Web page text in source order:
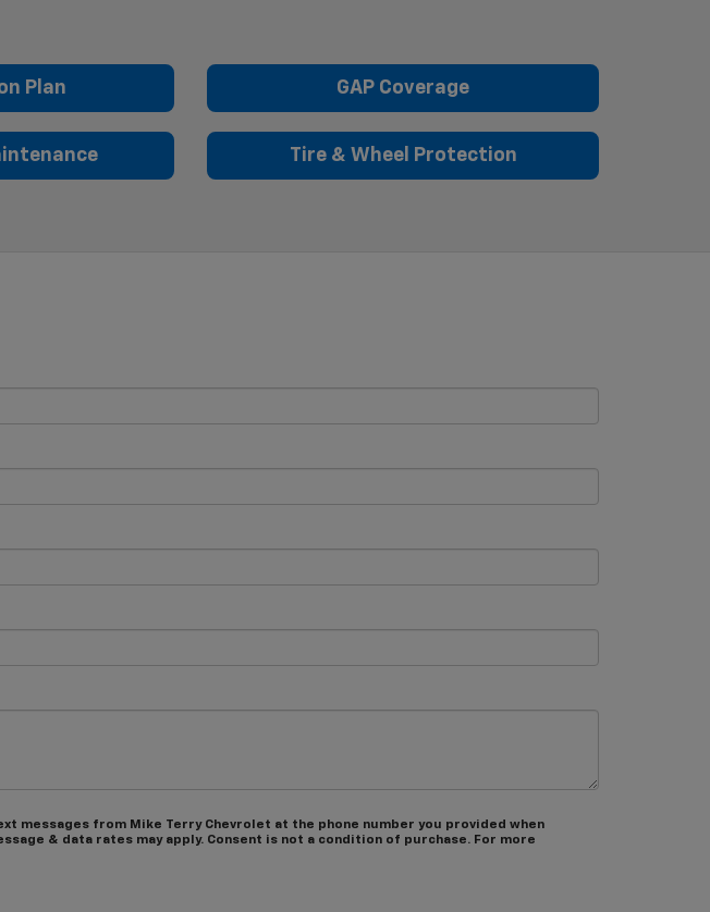
Plan GAP Coverage
Tire & Wheel Protection
messages from Mike Terry Chevrolet at the phone number you provided when
& data rates may apply. Consent is not a condition of purchase. For more